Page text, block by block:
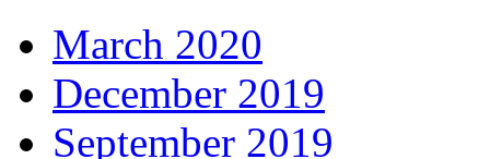
March 2020
December 2019
September 2019